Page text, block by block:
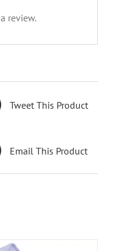
review.
Tweet This Product
Email This Product